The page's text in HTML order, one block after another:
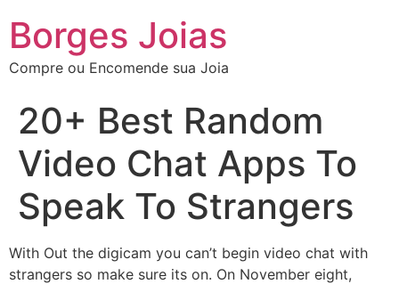
Borges Joias
Compre ou Encomende sua Joia
20+ Best Random
Video Chat Apps To
Speak To Strangers
With Out the digicam you can’t begin video chat with
strangers so make sure its on. On November eight,